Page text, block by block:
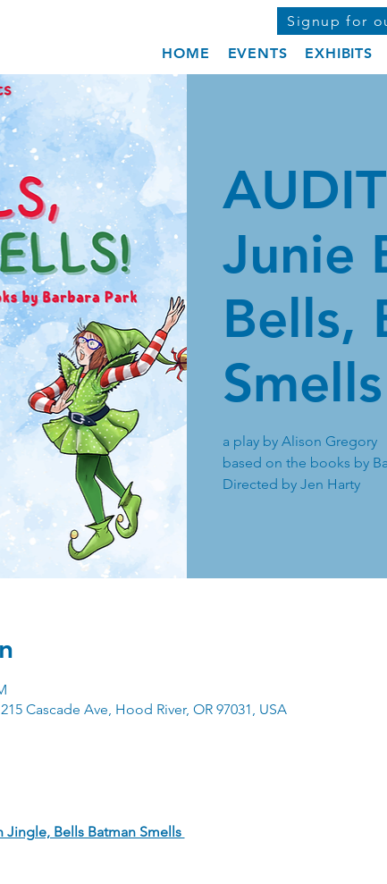
Signup for
HOME
EVENTS EXHIBITS
Junie
Bells,
Smells
a play by Alison Gregory
based on the books by
Directed by Jen Harty
Cascade Ave, Hood River, OR 97031, USA
Jingle, Bells Batman Smells